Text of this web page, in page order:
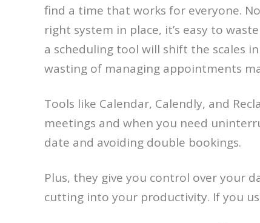
find a time that works for everyone.
right system in place, it’s easy to
a scheduling tool will shift the scales
wasting of managing appointments
Tools like Calendar, Calendly, and
meetings and when you need
date and avoiding double bookings.
Plus, they give you control over your
cutting into your productivity. If you